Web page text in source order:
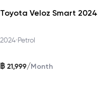
Toyota Veloz Smart 2024
2024•Petrol
฿ 21,999/Month